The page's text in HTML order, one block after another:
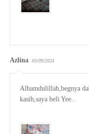
Azlina 03/09/2024
Alhamdulillah,begnya
kasih,saya beli Yee..